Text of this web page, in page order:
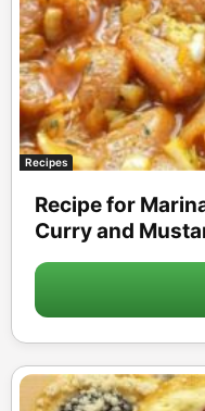
Recipes
Recipe for
Curry and